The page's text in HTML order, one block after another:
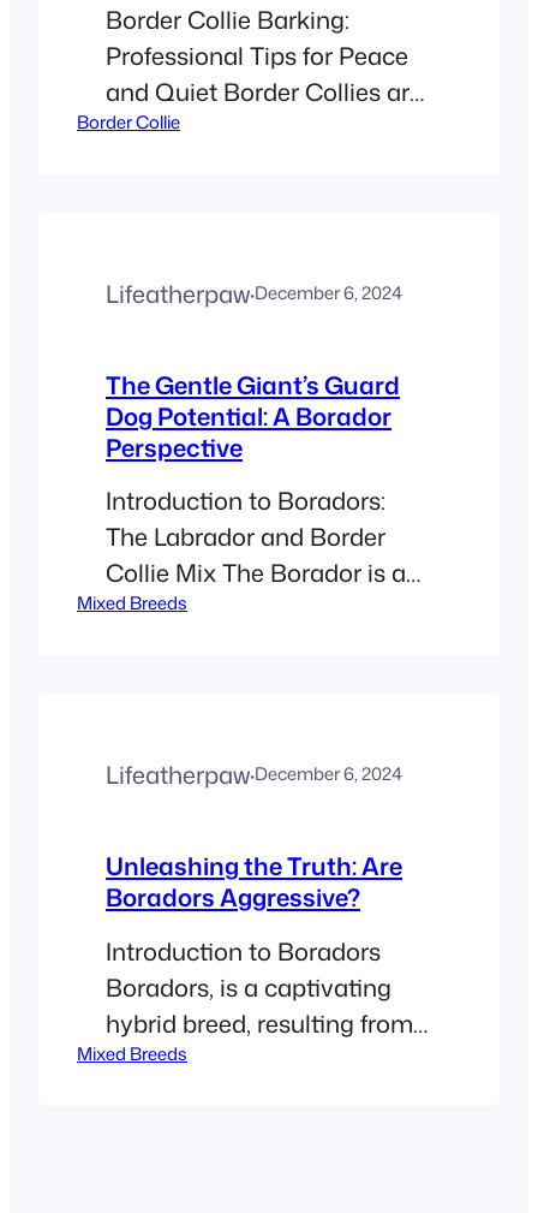
Border Collie Barking:
Professional Tips for Peace
and Quiet Border Collies are
known as some of the
barking. Learning why your
to manage it will help create
a happier home for you and
your…
Border Collie
Lifeatherpaw·December 6, 2024
The Gentle Giant’s Guard
Dog Potential: A Borador
Perspective
Introduction to Boradors:
The Labrador and Border
Collie Mix The Borador is an
intriguing designer breed
mixes the friendly, outgoing
with the acute intelligence
and energetic disposition of
pet that is…
Mixed Breeds
Lifeatherpaw·December 6, 2024
Unleashing the Truth: Are
Boradors Aggressive?
Introduction to Boradors
Boradors, is a captivating
hybrid breed, resulting from
a cross between two highly
Mixed Breeds